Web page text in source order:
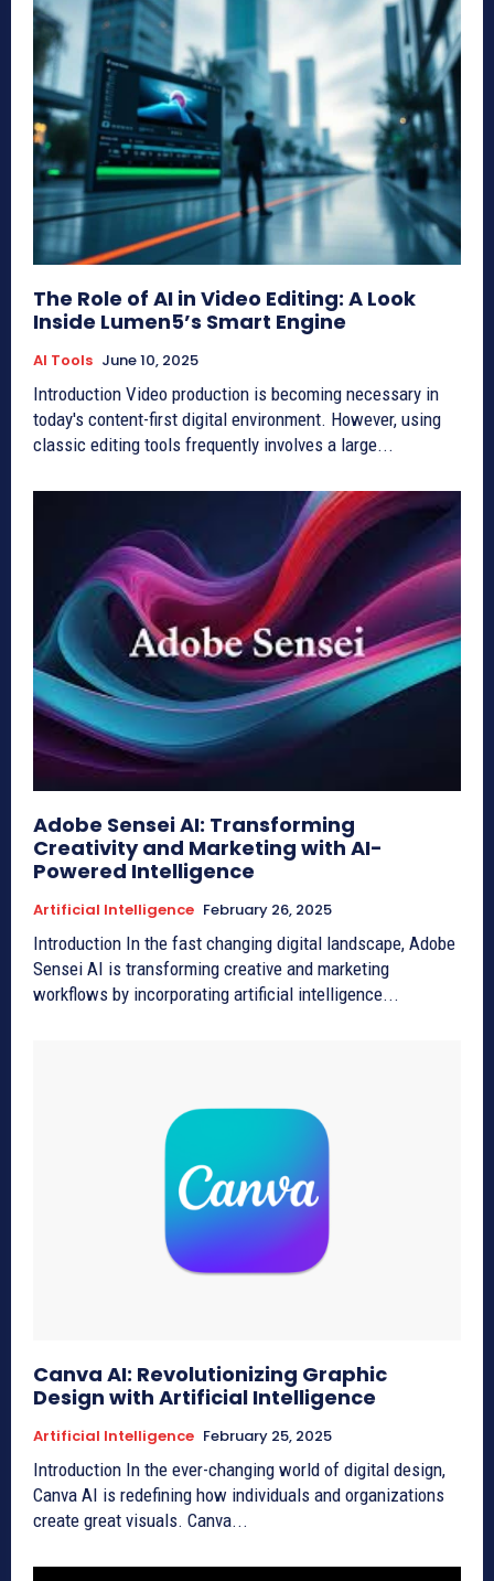
The Role of AI in Video Editing: A Look
Inside Lumen5’s Smart Engine
AI Tools June 10, 2025
Introduction Video production is becoming necessary in
today's content-first digital environment. However, using
classic editing tools frequently involves a large...
Adobe Sensei AI: Transforming
Creativity and Marketing with AI-
Powered Intelligence
Artificial Intelligence February 26, 2025
Introduction In the fast changing digital landscape, Adobe
Sensei AI is transforming creative and marketing
workflows by incorporating artificial intelligence...
Canva AI: Revolutionizing Graphic
Design with Artificial Intelligence
Artificial Intelligence February 25, 2025
Introduction In the ever-changing world of digital design,
Canva AI is redefining how individuals and organizations
create great visuals. Canva...